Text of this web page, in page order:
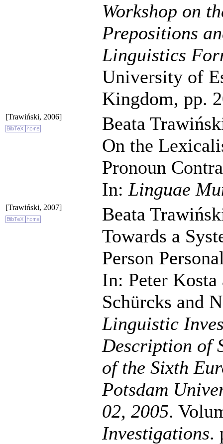
Workshop on
Prepositions
Linguistics
University of
Kingdom, pp.
[Trawiński, 2006]
Beata
On the
Pronoun
In: Linguae
[Trawiński, 2007]
Beata
Towards a
Person
In: Peter
Schürcks and
Linguistic
Description of
of the Sixth
Potsdam
02, 2005.
Investigations.